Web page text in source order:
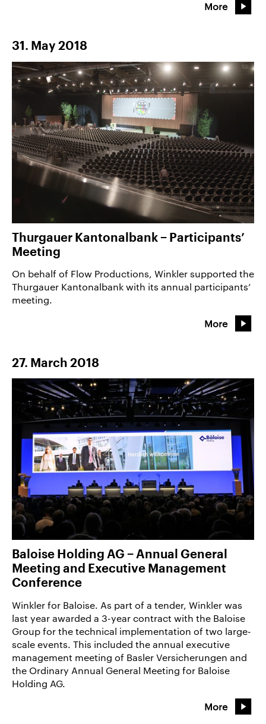
More
31. May 2018
Thurgauer Kantonalbank − Participants’
Meeting
On behalf of Flow Productions, Winkler supported the
Thurgauer Kantonalbank with its annual participants’
meeting.
More
27. March 2018
Baloise Holding AG − Annual General
Meeting and Executive Management
Conference
Winkler for Baloise. As part of a tender, Winkler was
last year awarded a 3-year contract with the Baloise
Group for the technical implementation of two large-
scale events. This included the annual executive
management meeting of Basler Versicherungen and
the Ordinary Annual General Meeting for Baloise
Holding AG.
More